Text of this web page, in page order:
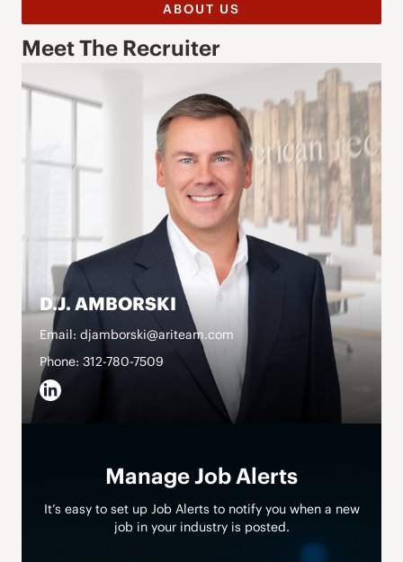
ABOUT US
Meet The Recruiter
D.J. AMBORSKI
Email: djamborski@ariteam.com
Phone: 312-780-7509
Manage Job Alerts
It’s easy to set up Job Alerts to notify you when a new
job in your industry is posted.